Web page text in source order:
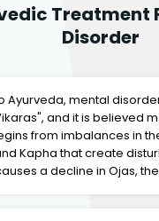
Treatment
Disorder
Ayurveda, mental
and it is believed
from imbalances in
Kapha that create
a decline in Ojas,